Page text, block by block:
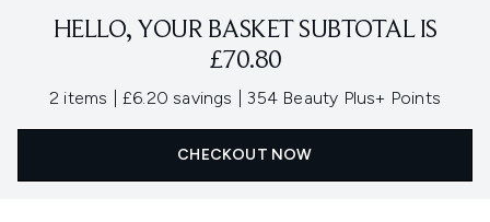
HELLO, YOUR BASKET SUBTOTAL IS
£70.80
2 items £6.20 savings , 354 Beauty Plus+ Points
CHECKOUT NOW